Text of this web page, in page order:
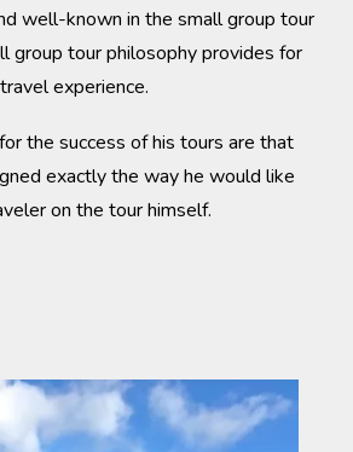
well-known in the small group tour
group tour philosophy provides for
experience.
the success of his tours are that
exactly the way he would like
on the tour himself.